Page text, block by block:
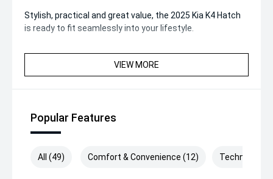
Stylish, practical and great value, the 2025 Kia K4 Hatch
is ready to fit seamlessly into your lifestyle.
VIEW MORE
Popular Features
All (49) Comfort & Convenience (12) Technology